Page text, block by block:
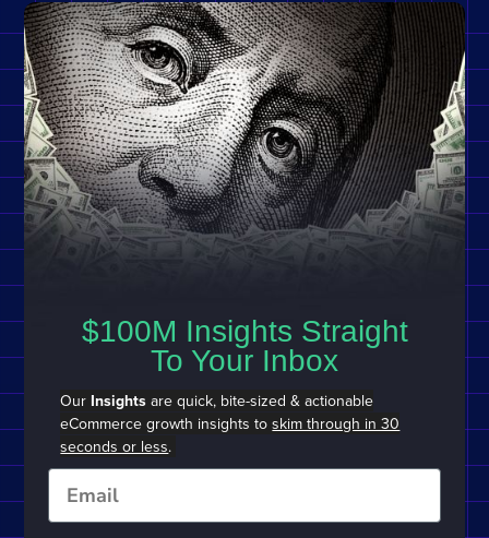
$100M Insights Straight
To Your Inbox
Our Insights are quick, bite-sized & actionable
eCommerce growth insights toskim through in 30
seconds or less.
Email